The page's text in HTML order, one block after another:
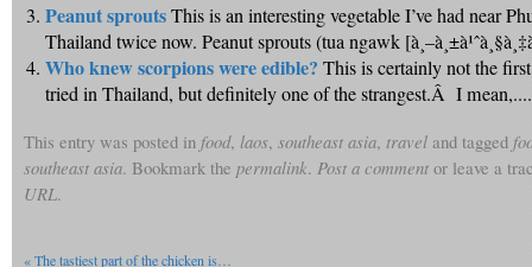
Peanut sproutsThis is an interesting vegetable I’ve had near
Thailand twice now. Peanut sprouts (tua ngawk
Who knew scorpions were edible? This is certainly not the
tried in Thailand, but definitely one of the strangest.Â I
This entry was posted in food, laos, southeast asia, travel and tagged
southeast asia. Bookmark the permalink. Post a comment or leave a
URL.
«The tastiest part of the chicken is…